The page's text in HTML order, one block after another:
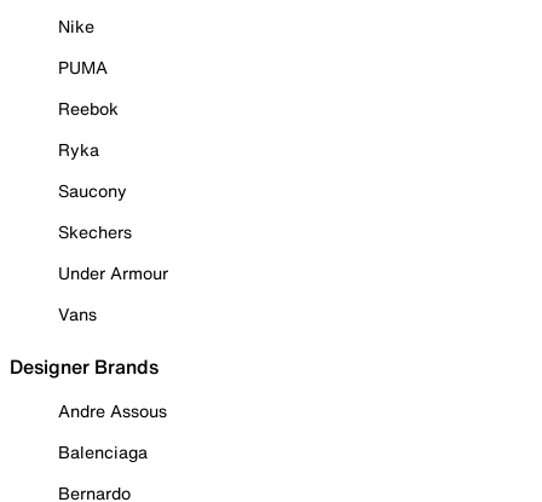
Nike
PUMA
Reebok
Ryka
Saucony
Skechers
Under Armour
Vans
Designer Brands
Andre Assous
Balenciaga
Bernardo